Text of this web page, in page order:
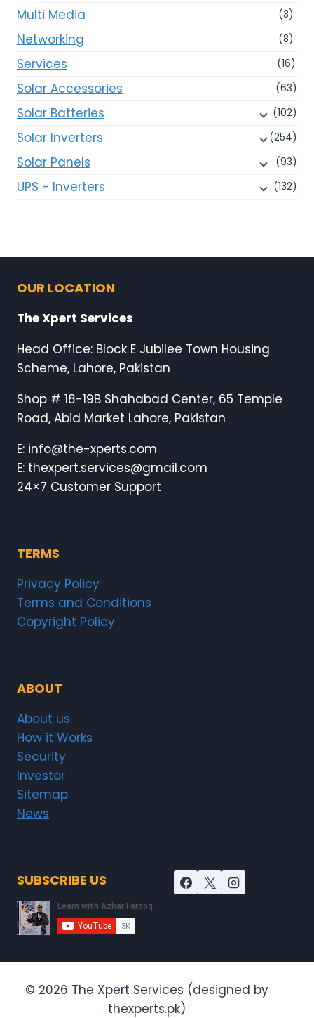
Multi Media (3)
Networking (8)
Services (16)
Solar Accessories (63)
Solar Batteries (102)
Solar Inverters (254)
Solar Panels (93)
UPS - Inverters (132)
OUR LOCATION
The Xpert Services
Head Office: Block E Jubilee Town Housing
Scheme, Lahore, Pakistan
Shop # 18-19B Shahabad Center, 65 Temple
Road, Abid Market Lahore, Pakistan
E: info@the-xperts.com
E: thexpert.services@gmail.com
24×7 Customer Support
TERMS
Privacy Policy
Terms and Conditions
Copyright Policy
ABOUT
About us
How it Works
Security
Investor
Sitemap
News
SUBSCRIBE US
© 2026 The Xpert Services (designed by
thexperts.pk)